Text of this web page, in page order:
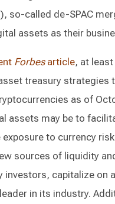
so-called de-SPAC
assets as their
Forbes article, at
treasury strategies
as of
assets may be to
to currency
sources of liquidity
investors, capitalize on
in its industry.